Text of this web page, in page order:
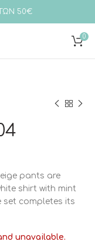
50€
0
pants are
shirt with mint
set completes its
unavailable.